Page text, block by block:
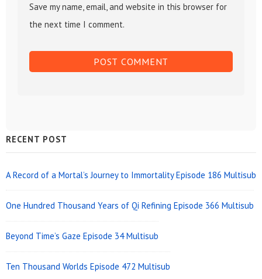
Save my name, email, and website in this browser for
the next time I comment.
Sidebar
Widget
Area
RECENT POST
A Record of a Mortal’s Journey to Immortality Episode 186 Multisub
One Hundred Thousand Years of Qi Refining Episode 366 Multisub
Beyond Time’s Gaze Episode 34 Multisub
Ten Thousand Worlds Episode 472 Multisub